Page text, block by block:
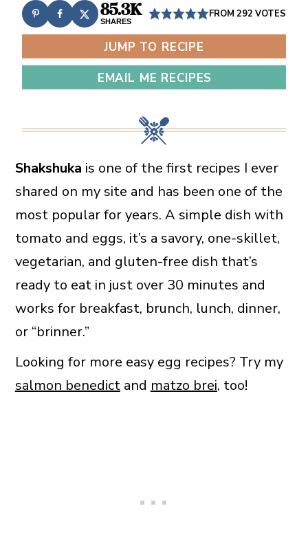
85.3K
SHARES
FROM292 VOTES
JUMP TO RECIPE
EMAIL ME RECIPES
Shakshuka is one of the first recipes I ever
shared on my site and has been one of the
most popular for years. A simple dish with
tomato and eggs, it’s a savory, one-skillet,
vegetarian, and gluten-free dish that’s
ready to eat in just over 30 minutes and
works for breakfast, brunch, lunch, dinner,
or “brinner.”
Looking for more easy egg recipes? Try my
salmon benedictand matzo brei, too!